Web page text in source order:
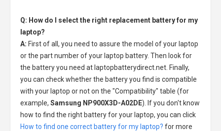
Q: How do I select the right replacement battery for my
laptop?
A: First of all, you need to assure the model of your laptop
or the part number of your laptop battery. Then look for
the battery you need at laptopbatterydirect.net. Finally,
you can check whether the battery you find is compatible
with your laptop or not on the "Compatibility" table (for
example, Samsung NP900X3D-A02DE). If you don't know
how to find the right battery for your laptop, you can click
How to find one correct battery for my laptop? for more